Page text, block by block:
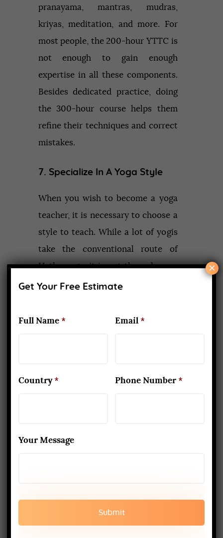
pranayama, mantras, mudras,
kriyas, meditation, and more. For
most people, the 200-hour YTTC is
not enough to gain enough
expertise in all these components.
Besides dedicated practice, doing
the 300-hour course helps them
refine their techniques and correct
mistakes.
7. Specialize In A Yoga Style
When you wish to become a yoga
teacher, it is necessary to choose a
style to teach. While a lot of yogis
take the conventional route of
Hatha yoga, it is not the only one.
There are numerous other styles
Power, Hot, etc. Moreover,
certain style more and help you
taught before. Many are just
exploring. But yogis who take a300
Get Your Free Estimate
Full Name * Email *
Country * Phone Number *
Your Message
×